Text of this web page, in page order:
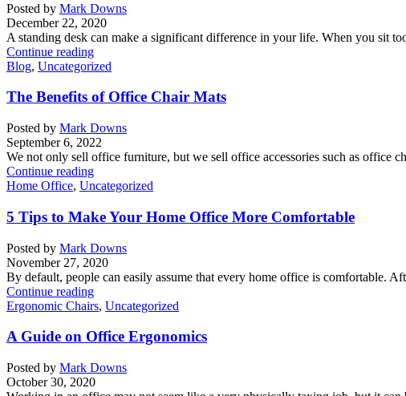
Posted by Mark Downs
December 22, 2020
A standing desk can make a significant difference in your life. When you sit
Continue reading
Blog, Uncategorized
The Benefits of Office Chair Mats
Posted by Mark Downs
September 6, 2022
We not only sell office furniture, but we sell office accessories such as office
Continue reading
Home Office, Uncategorized
5 Tips to Make Your Home Office More Comfortable
Posted by Mark Downs
November 27, 2020
By default, people can easily assume that every home office is comfortable.
Continue reading
Ergonomic Chairs, Uncategorized
A Guide on Office Ergonomics
Posted by Mark Downs
October 30, 2020